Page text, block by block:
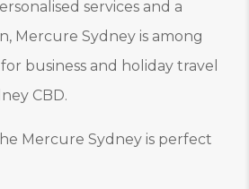
services and a
Mercure Sydney is among
business and holiday travel
CBD.
Mercure Sydney is perfect